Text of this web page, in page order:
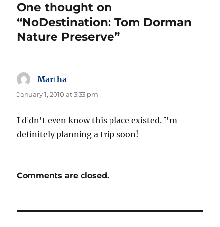
One thought on
“NoDestination: Tom Dorman
Nature Preserve”
Martha
January 1, 2010 at 3:33 pm
I didn't even know this place existed. I'm
definitely planning a trip soon!
Comments are closed.